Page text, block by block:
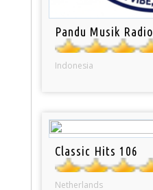
Pandu Musik Radio
Indonesia
Classic Hits 106
Netherlands